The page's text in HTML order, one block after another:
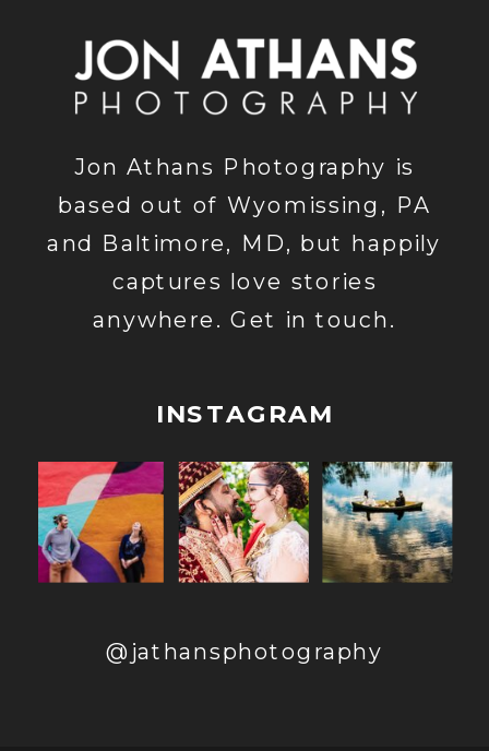
@jathansphotography
INSTAGRAM
Jon Athans Photography is
based out of Wyomissing, PA
and Baltimore, MD, but happily
captures love stories
anywhere. Get in touch.